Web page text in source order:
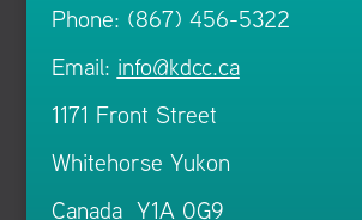
Phone: (867) 456-5322
Email: info@kdcc.ca
1171 Front Street
Whitehorse Yukon
Canada Y1A 0G9